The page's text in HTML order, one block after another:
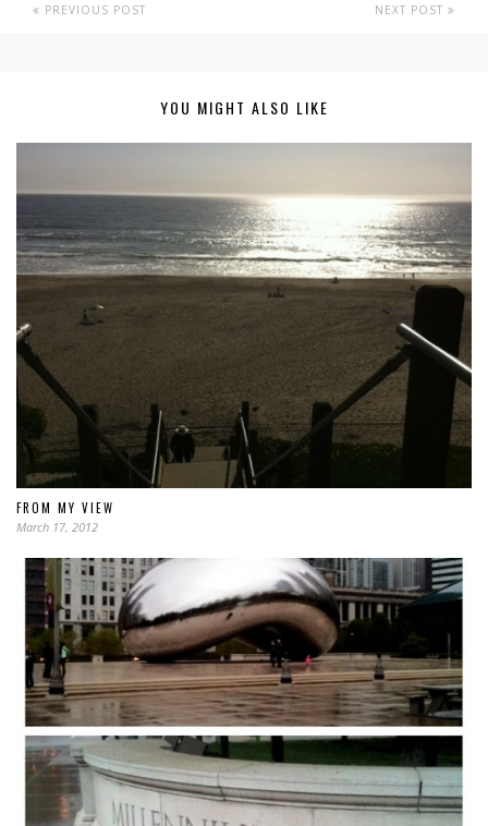
PREVIOUS POST NEXT POST
YOU MIGHT ALSO LIKE
FROM MY VIEW
March 17, 2012